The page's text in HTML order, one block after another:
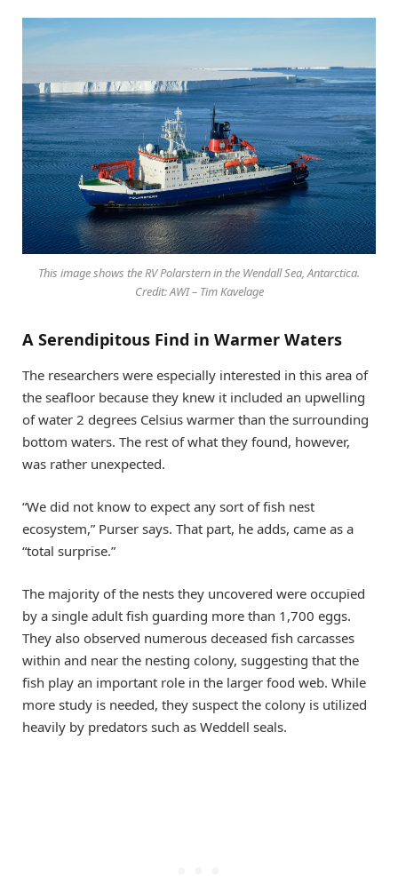
This image shows the RV Polarstern in the Wendall Sea, Antarctica.
Credit: AWI – Tim Kavelage
A Serendipitous Find in Warmer Waters
The researchers were especially interested in this area of
the seafloor because they knew it included an upwelling
of water 2 degrees Celsius warmer than the surrounding
bottom waters. The rest of what they found, however,
was rather unexpected.
“We did not know to expect any sort of fish nest
ecosystem,” Purser says. That part, he adds, came as a
“total surprise.”
The majority of the nests they uncovered were occupied
by a single adult fish guarding more than 1,700 eggs.
They also observed numerous deceased fish carcasses
within and near the nesting colony, suggesting that the
fish play an important role in the larger food web. While
more study is needed, they suspect the colony is utilized
heavily by predators such as Weddell seals.